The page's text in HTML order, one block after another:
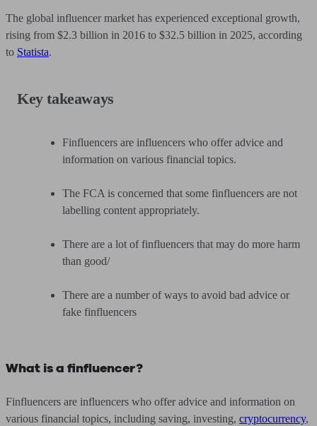
The global influencer market has experienced exceptional growth,
rising from $2.3 billion in 2016 to $32.5 billion in 2025, according
to Statista.
Key takeaways
Finfluencers are influencers who offer advice and
information on various financial topics.
The FCA is concerned that some finfluencers are not
labelling content appropriately.
There are a lot of finfluencers that may do more harm
than good/
There are a number of ways to avoid bad advice or
fake finfluencers
What is a finfluencer?
Finfluencers are influencers who offer advice and information on
various financial topics, including saving, investing, cryptocurrency,